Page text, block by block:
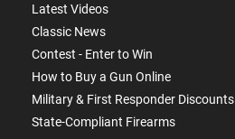
Latest Videos
Classic News
Contest - Enter to Win
How to Buy a Gun Online
Military & First Responder Discounts
State-Compliant Firearms